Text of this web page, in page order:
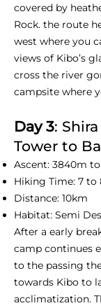
covered by
Rock. the route
west where you
views of Kibo’s
cross the river
campsite where
Day 3:
Tower to
Ascent: 3840m
Hiking Time: 7 to
Distance: 10km
Habitat: Semi
After a early
camp continues
to the passing
towards Kibo to
acclimatization.